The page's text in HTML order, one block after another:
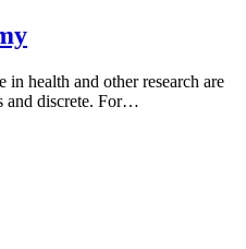
in health and other research are
and discrete. For…